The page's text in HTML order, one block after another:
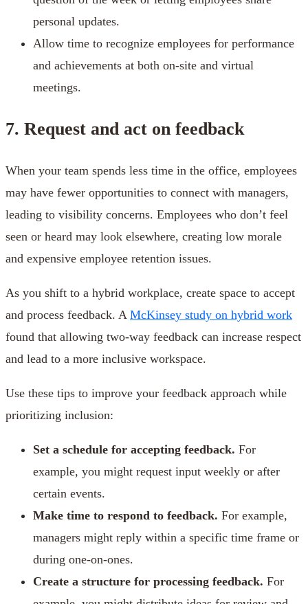
personal updates.
Allow time to recognize employees for performance
and achievements at both on-site and virtual
meetings.
7. Request and act on feedback
When your team spends less time in the office, employees
may have fewer opportunities to connect with managers,
leading to visibility concerns. Employees who don’t feel
seen or heard may look elsewhere, creating low morale
and expensive employee retention issues.
As you shift to a hybrid workplace, create space to accept
and process feedback. A McKinsey study on hybrid work
found that allowing two-way feedback can increase respect
and lead to a more inclusive workspace.
Use these tips to improve your feedback approach while
prioritizing inclusion:
Set a schedule for accepting feedback. For
example, you might request input weekly or after
certain events.
Make time to respond to feedback. For example,
managers might reply within a specific time frame or
during one-on-ones.
Create a structure for processing feedback. For